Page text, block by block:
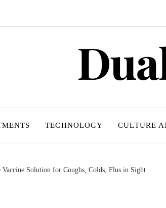
TECHNOLOGY CULTURE
Vaccine Solution for Coughs, Colds, Flus in Sight